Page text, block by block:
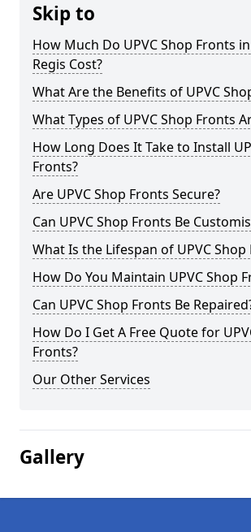
Skip to
How Much Do UPVC Shop Fronts
Regis Cost?
What Are the Benefits of UPVC
What Types of UPVC Shop Fronts
How Long Does It Take to Install
Fronts?
Are UPVC Shop Fronts Secure?
Can UPVC Shop Fronts Be
What Is the Lifespan of UPVC Shop
How Do You Maintain UPVC Shop
Can UPVC Shop Fronts Be
How Do I Get A Free Quote for
Fronts?
Our Other Services
Gallery